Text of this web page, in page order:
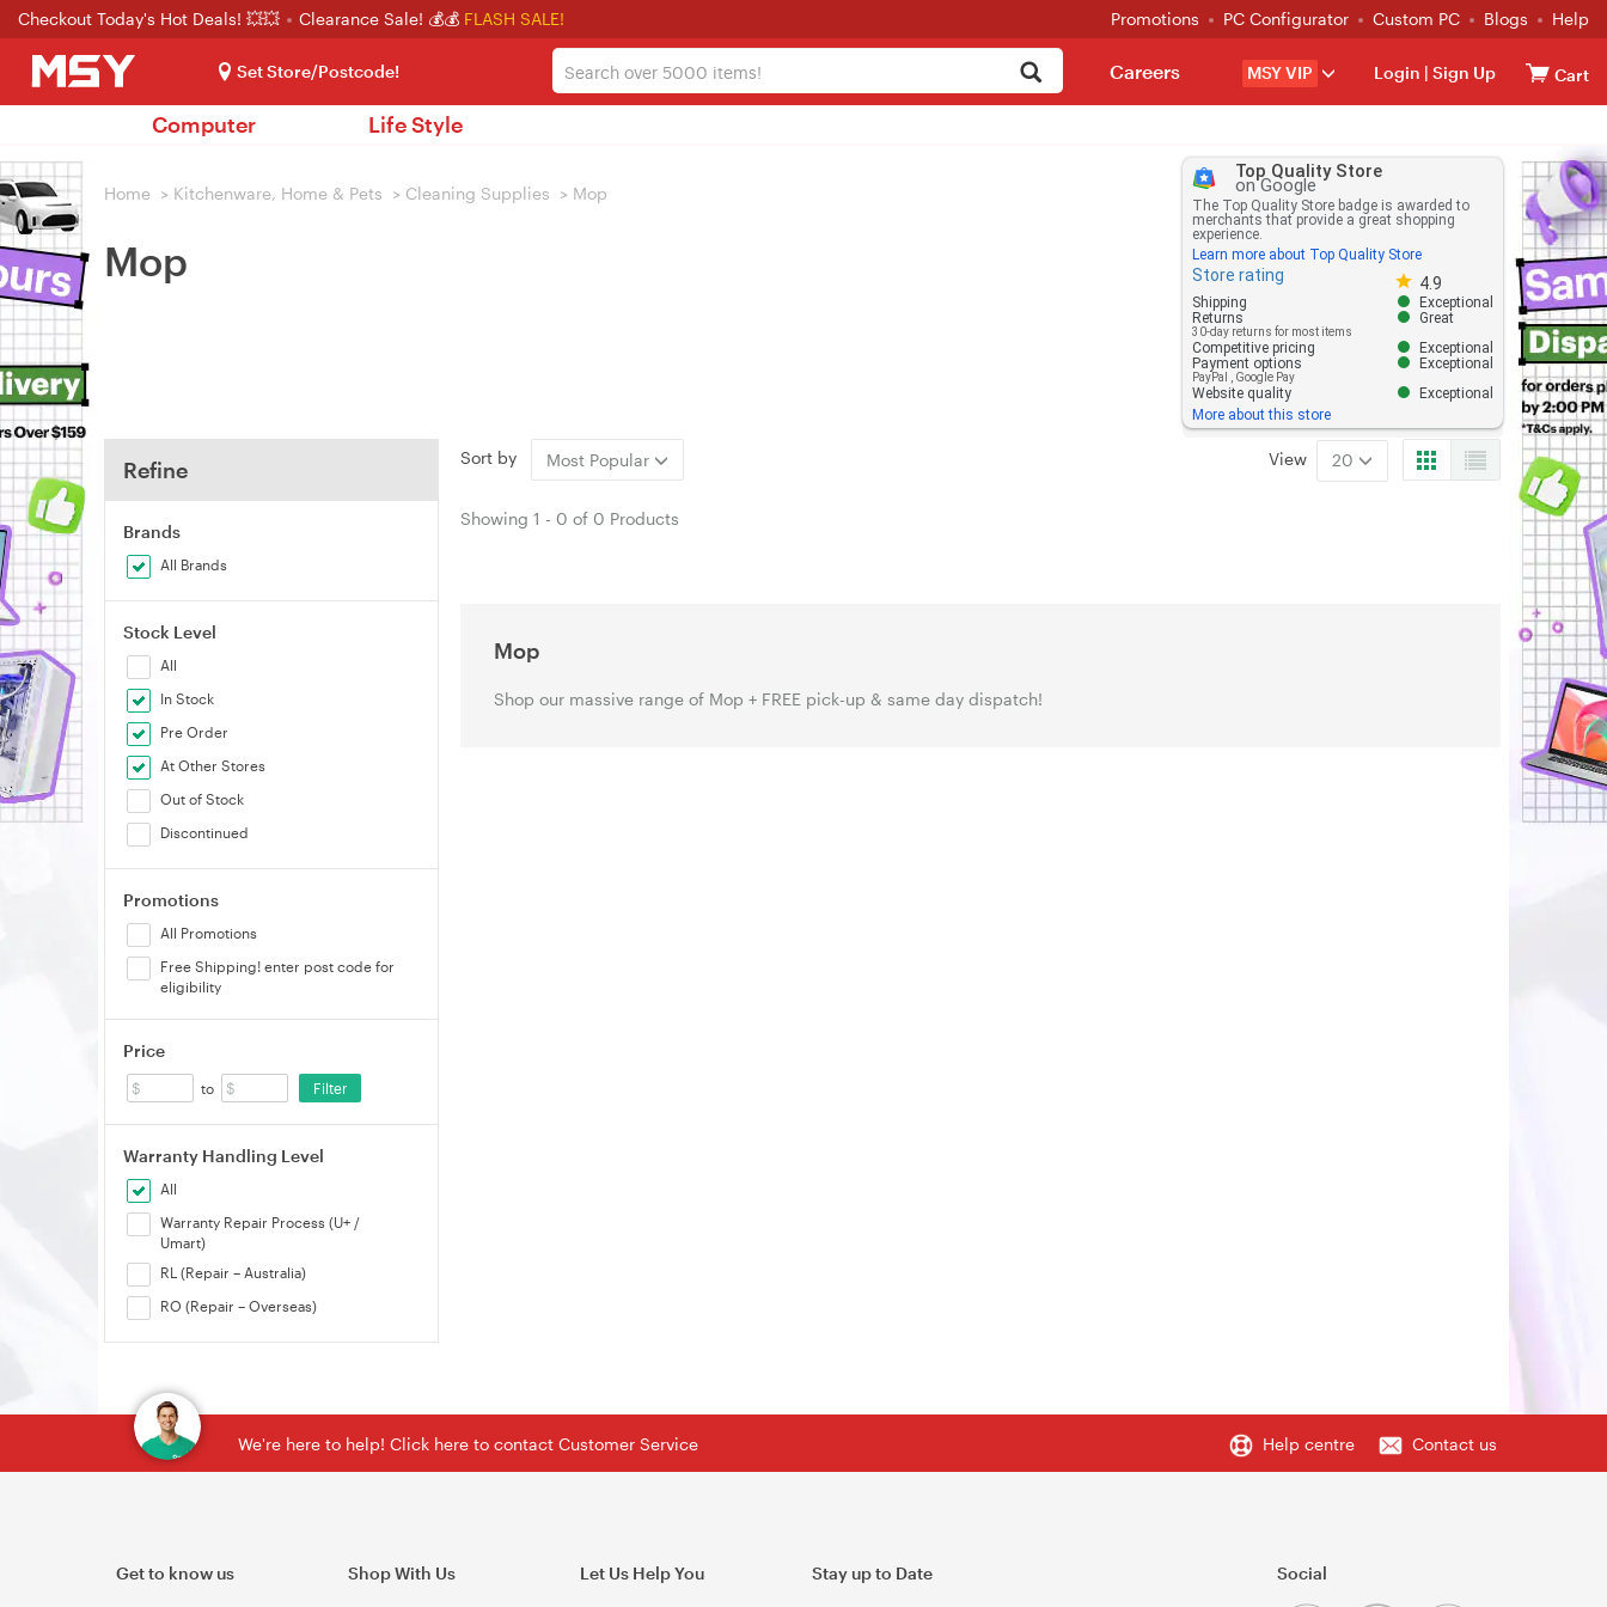
Checkout Today's Hot Deals! 💥💥 Clearance Sale! 💰💰 FLASH SALE! Promotions PC Configurator Custom PC Blogs Help
Set Store/Postcode! MSY VIP Login | Sign Up Cart
Careers
Computer Life Style
Home > Kitchenware, Home & Pets > Cleaning Supplies > Mop
Mop
Top Quality Store
on Google
The Top Quality Store badge is awarded to
merchants that provide a great shopping
experience.
Learn more about Top Quality Store
Store rating 4.9
Store rating 4.8 out of 5
Shipping
Exceptional
Returns
30-day returns for most items
Great
Competitive pricing
Exceptional
Payment options
PayPal Google Pay
Exceptional
Website quality
Exceptional
More about this store
Refine
Brands
All Brands
Stock Level
All
In Stock
Pre Order
At Other Stores
Out of Stock
Discontinued
Promotions
All Promotions
Free Shipping! enter post code for
eligibility
Price
to Filter
Warranty Handling Level
All
Warranty Repair Process (U+ /
Umart)
RL (Repair – Australia)
RO (Repair – Overseas)
Sort by Most Popular View 20
Showing 1 - 0 of 0 Products
Mop
Shop our massive range of Mop + FREE pick-up & same day dispatch!
We're here to help! Click here to contact Customer Service Help centre Contact us
Get to know us Shop With Us Let Us Help You Stay up to Date Social